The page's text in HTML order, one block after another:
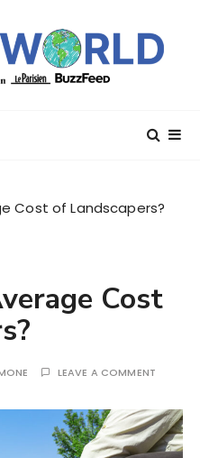
Cost of Landscapers?
Cost
LEAVE A COMMENT